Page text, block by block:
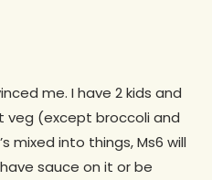
me. I have 2 kids and
veg (except broccoli and
mixed into things, Ms6 will
sauce on it or be